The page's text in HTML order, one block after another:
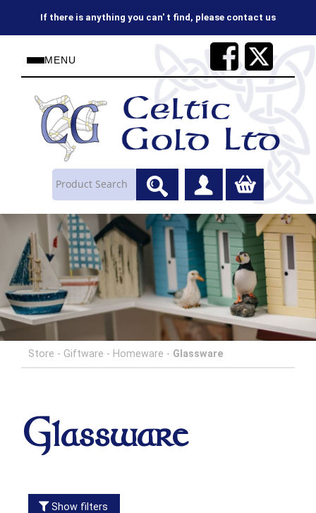
on 01624843737 or sales@celtic-gold.co.uk
MENU
Store - Giftware - Homeware - Glassware
Glassware
Show filters